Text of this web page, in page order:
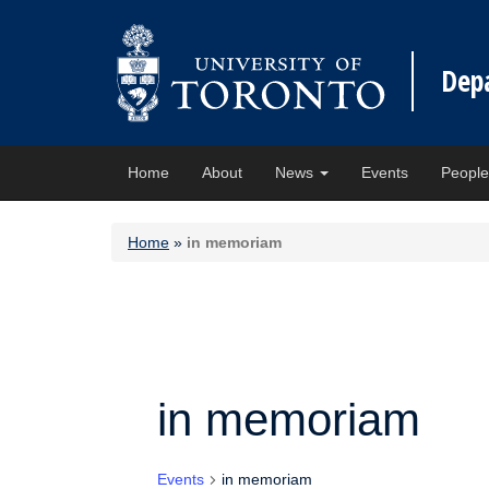
Home About News Events People
Home » in memoriam
in memoriam
Events in memoriam